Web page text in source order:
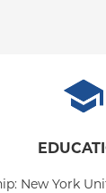
: New York